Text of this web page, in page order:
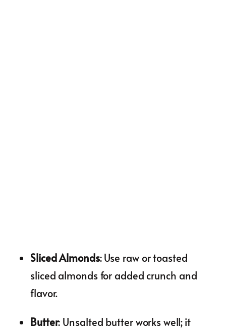
Sliced Almonds: Use raw or toasted
sliced almonds for added crunch and
flavor.
Butter: Unsalted butter works well; it